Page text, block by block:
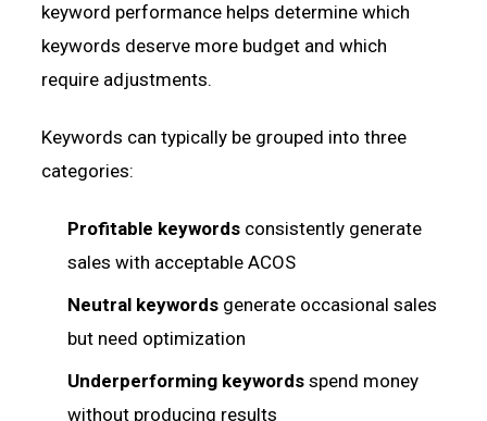
keyword performance helps determine which
keywords deserve more budget and which
require adjustments.
Keywords can typically be grouped into three
categories:
Profitable keywords consistently generate
sales with acceptable ACOS
Neutral keywords generate occasional sales
but need optimization
Underperforming keywords spend money
without producing results